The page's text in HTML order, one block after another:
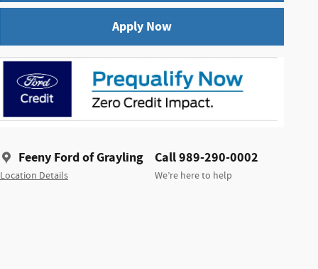
Apply Now
Feeny Ford of Grayling
Location Details
Call 989-290-0002
We’re here to help